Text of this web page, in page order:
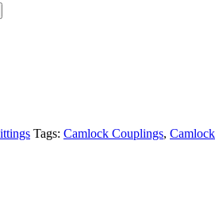
Tags: Camlock Couplings,